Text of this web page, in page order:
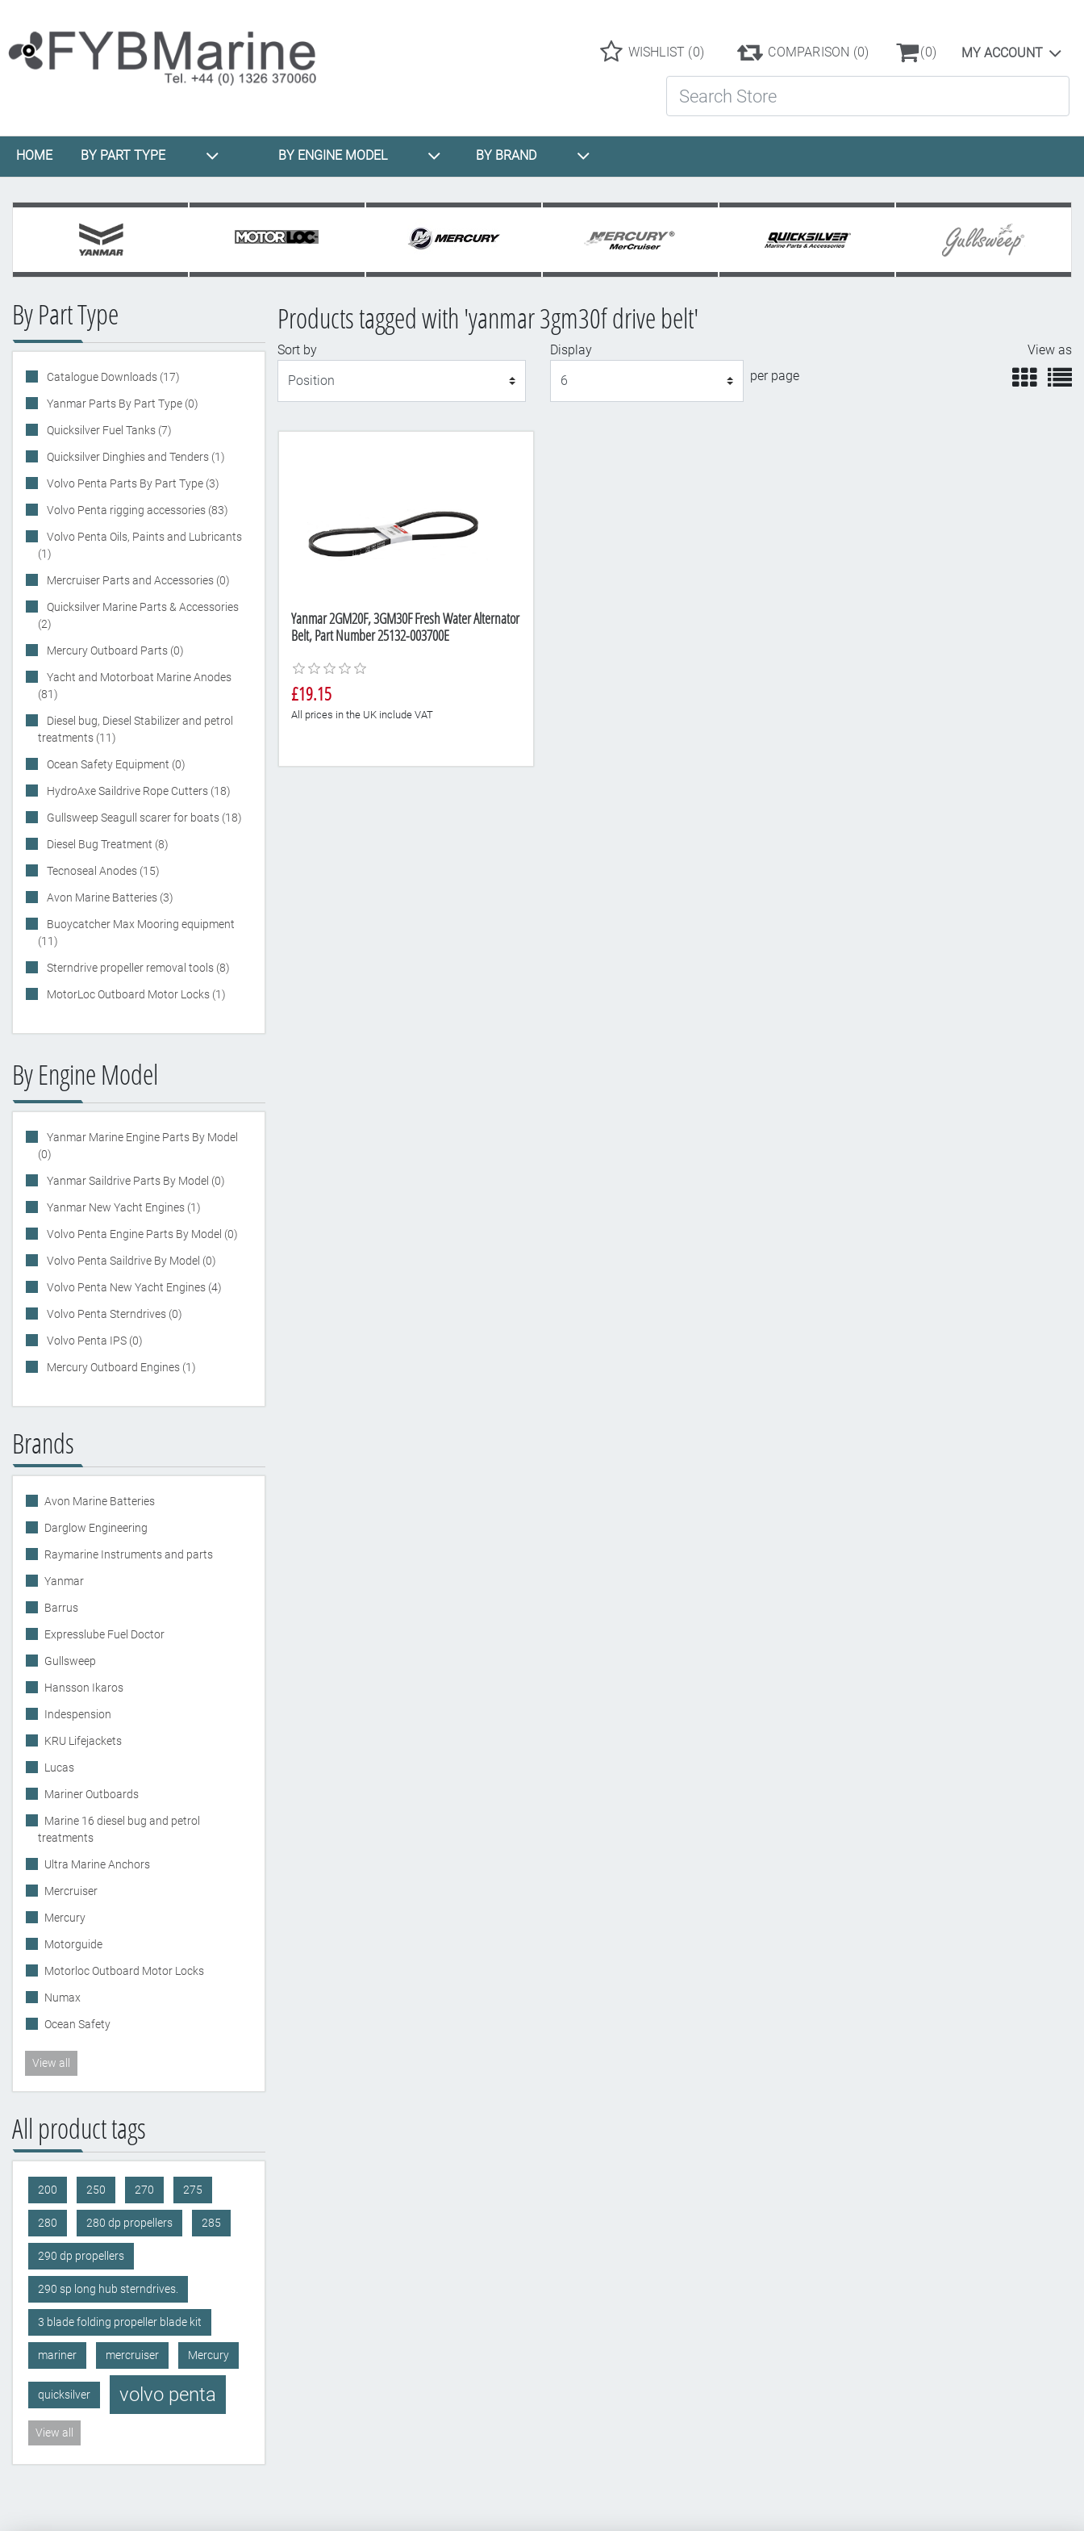
WISHLIST (0) COMPARISON (0) (0) MY ACCOUNT
HOME BY PART TYPE BY ENGINE MODEL BY BRAND
By Part Type
Catalogue Downloads (17)
Yanmar Parts By Part Type (0)
Quicksilver Fuel Tanks (7)
Quicksilver Dinghies and Tenders (1)
Volvo Penta Parts By Part Type (3)
Volvo Penta rigging accessories (83)
Volvo Penta Oils, Paints and Lubricants
(1)
Mercruiser Parts and Accessories (0)
Quicksilver Marine Parts & Accessories
(2)
Mercury Outboard Parts (0)
Yacht and Motorboat Marine Anodes
(81)
Diesel bug, Diesel Stabilizer and petrol
treatments (11)
Ocean Safety Equipment (0)
HydroAxe Saildrive Rope Cutters (18)
Gullsweep Seagull scarer for boats (18)
Diesel Bug Treatment (8)
Tecnoseal Anodes (15)
Avon Marine Batteries (3)
Buoycatcher Max Mooring equipment
(11)
Sterndrive propeller removal tools (8)
MotorLoc Outboard Motor Locks (1)
By Engine Model
Yanmar Marine Engine Parts By Model
(0)
Yanmar Saildrive Parts By Model (0)
Yanmar New Yacht Engines (1)
Volvo Penta Engine Parts By Model (0)
Volvo Penta Saildrive By Model (0)
Volvo Penta New Yacht Engines (4)
Volvo Penta Sterndrives (0)
Volvo Penta IPS (0)
Mercury Outboard Engines (1)
Brands
Avon Marine Batteries
Darglow Engineering
Raymarine Instruments and parts
Yanmar
Barrus
Expresslube Fuel Doctor
Gullsweep
Hansson Ikaros
Indespension
KRU Lifejackets
Lucas
Mariner Outboards
Marine 16 diesel bug and petrol
treatments
Ultra Marine Anchors
Mercruiser
Mercury
Motorguide
Motorloc Outboard Motor Locks
Numax
Ocean Safety
View all
All product tags
200 250 270 275
280 280 dp propellers 285
290 dp propellers
290 sp long hub sterndrives.
3 blade folding propeller blade kit
mariner mercruiser Mercury
quicksilver volvo penta
View all
Products tagged with 'yanmar 3gm30f drive belt'
Sort by
Display
per page
View as
Yanmar 2GM20F, 3GM30F Fresh Water Alternator
Belt, Part Number 25132-003700E
£19.15
All prices in the UK include VAT